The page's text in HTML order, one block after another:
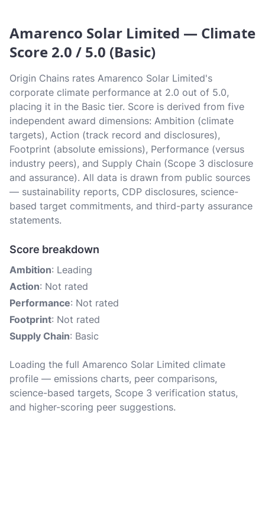
Amarenco Solar Limited — Climate
Score 2.0 / 5.0 (Basic)
Origin Chains rates Amarenco Solar Limited's
corporate climate performance at 2.0 out of 5.0,
placing it in the Basic tier. Score is derived from five
independent award dimensions: Ambition (climate
targets), Action (track record and disclosures),
Footprint (absolute emissions), Performance (versus
industry peers), and Supply Chain (Scope 3 disclosure
and assurance). All data is drawn from public sources
— sustainability reports, CDP disclosures, science-
based target commitments, and third-party assurance
statements.
Score breakdown
Ambition: Leading
Action: Not rated
Performance: Not rated
Footprint: Not rated
Supply Chain: Basic
Loading the full Amarenco Solar Limited climate
profile — emissions charts, peer comparisons,
science-based targets, Scope 3 verification status,
and higher-scoring peer suggestions.